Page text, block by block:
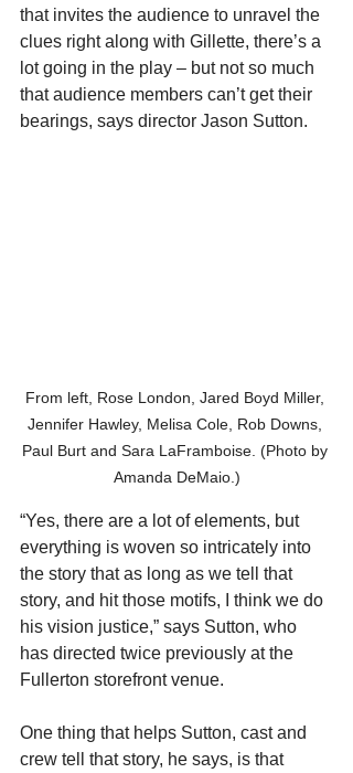
that invites the audience to unravel the
clues right along with Gillette, there’s a
lot going in the play – but not so much
that audience members can’t get their
bearings, says director Jason Sutton.
From left, Rose London, Jared Boyd Miller,
Jennifer Hawley, Melisa Cole, Rob Downs,
Paul Burt and Sara LaFramboise. (Photo by
Amanda DeMaio.)
“Yes, there are a lot of elements, but
everything is woven so intricately into
the story that as long as we tell that
story, and hit those motifs, I think we do
his vision justice,” says Sutton, who
has directed twice previously at the
Fullerton storefront venue.
One thing that helps Sutton, cast and
crew tell that story, he says, is that